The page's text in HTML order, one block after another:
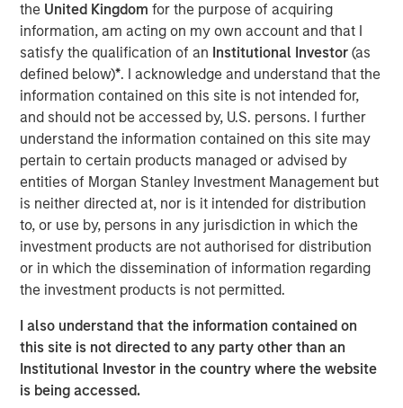
the United Kingdomfor the purpose of acquiring
information, am acting on my own account and that I
satisfy the qualification of an Institutional Investor(as
defined below)*. I acknowledge and understand that the
information contained on this site is not intended for,
and should not be accessed by, U.S. persons. I further
understand the information contained on this site may
pertain to certain products managed or advised by
entities of Morgan Stanley Investment Management but
is neither directed at, nor is it intended for distribution
to, or use by, persons in any jurisdiction in which the
investment products are not authorised for distribution
or in which the dissemination of information regarding
the investment products is not permitted.
I also understand that the information contained on
this site is not directed to any party other than an
Institutional Investor in the country where the website
is being accessed.
In latest PERE Net Lease Report, David Gross, Managing
Director and Head of Acquisitions for Morgan Stanley
Real Estate Investing, highlights how high-quality net
lease investing may deliver durable, downside-protected
income—supported by tenant credit, mission-critical real
estate, and structural tailwinds.
“Tenant strength, asset quality and demand drivers are
increasingly shaping where real estate investors find
durable income”
Read Full Feature Here
Morgan Stanley Real Estate Investing
Morgan Stanley Real Estate Investing (MSREI) manages
global value-add / opportunistic and regional core / core-
plus real estate investment strategies. The team's